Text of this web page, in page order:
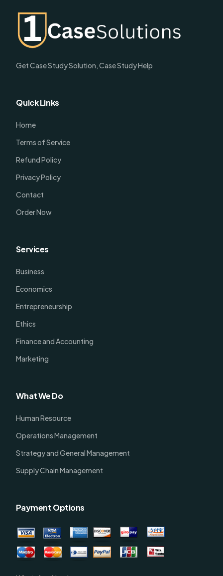
Get Case Study Solution, Case Study Help
Quick Links
Home
Terms of Service
Refund Policy
Privacy Policy
Contact
Order Now
Services
Business
Economics
Entrepreneurship
Ethics
Finance and Accounting
Marketing
What We Do
Human Resource
Operations Management
Strategy and General Management
Supply Chain Management
Payment Options